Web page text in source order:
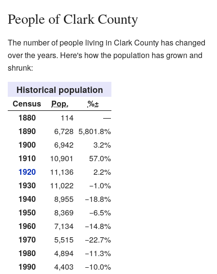
People of Clark County
The number of people living in Clark County has changed
over the years. Here's how the population has grown and
shrunk:
Historical population
Census Pop.
%±
1880
114
—
1890
6,728 5,801.8%
1900
6,942
3.2%
1910
10,901
57.0%
1920
11,136
2.2%
1930
11,022
−1.0%
1940
8,955
−18.8%
1950
8,369
−6.5%
1960
7,134
−14.8%
1970
5,515
−22.7%
1980
4,894
−11.3%
1990
4,403 −10.0%